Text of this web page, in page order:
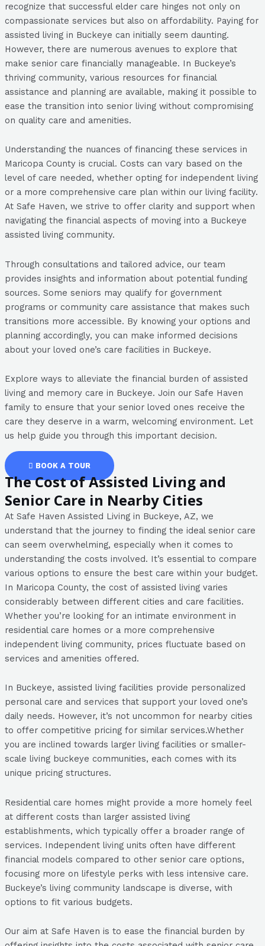
recognize that successful elder care hinges not only on
compassionate services but also on affordability. Paying for
assisted living in Buckeye can initially seem daunting.
However, there are numerous avenues to explore that
make senior care financially manageable. In Buckeye’s
thriving community, various resources for financial
assistance and planning are available, making it possible to
ease the transition into senior living without compromising
on quality care and amenities.
Understanding the nuances of financing these services in
Maricopa County is crucial. Costs can vary based on the
level of care needed, whether opting for independent living
or a more comprehensive care plan within our living facility.
At Safe Haven, we strive to offer clarity and support when
navigating the financial aspects of moving into a Buckeye
assisted living community.
Through consultations and tailored advice, our team
provides insights and information about potential funding
sources. Some seniors may qualify for government
programs or community care assistance that makes such
transitions more accessible. By knowing your options and
planning accordingly, you can make informed decisions
about your loved one’s care facilities in Buckeye.
Explore ways to alleviate the financial burden of assisted
living and memory care in Buckeye. Join our Safe Haven
family to ensure that your senior loved ones receive the
care they deserve in a warm, welcoming environment. Let
us help guide you through this important decision.
BOOK A TOUR
The Cost of Assisted Living and
Senior Care in Nearby Cities
At Safe Haven Assisted Living in Buckeye, AZ, we
understand that the journey to finding the ideal senior care
can seem overwhelming, especially when it comes to
understanding the costs involved. It’s essential to compare
various options to ensure the best care within your budget.
In Maricopa County, the cost of assisted living varies
considerably between different cities and care facilities.
Whether you’re looking for an intimate environment in
residential care homes or a more comprehensive
independent living community, prices fluctuate based on
services and amenities offered.
In Buckeye, assisted living facilities provide personalized
personal care and services that support your loved one’s
daily needs. However, it’s not uncommon for nearby cities
to offer competitive pricing for similar services.Whether
you are inclined towards larger living facilities or smaller-
scale living buckeye communities, each comes with its
unique pricing structures.
Residential care homes might provide a more homely feel
at different costs than larger assisted living
establishments, which typically offer a broader range of
services. Independent living units often have different
financial models compared to other senior care options,
focusing more on lifestyle perks with less intensive care.
Buckeye’s living community landscape is diverse, with
options to fit various budgets.
Our aim at Safe Haven is to ease the financial burden by